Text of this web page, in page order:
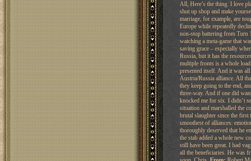
All, Here’s the thing. I love
shut up shop and make
marriage, for example, are
Europe while repeatedly
non-stop battering from Turn
watching a meta-game that
saving grace – especially
Russia, but it has the
multiple fronts is a whole
presented itself. And it was
Austria/Russia alliance. All
they keep going to the end,
three-way. And if one did
knocked me for six. I didn’t
situation and marshalled the
brutal slaughter since the first
smoothest of alliances:
thoroughly deserved that he
the stab added a whole new
still have been great. I had
all the beneficiaries. He was